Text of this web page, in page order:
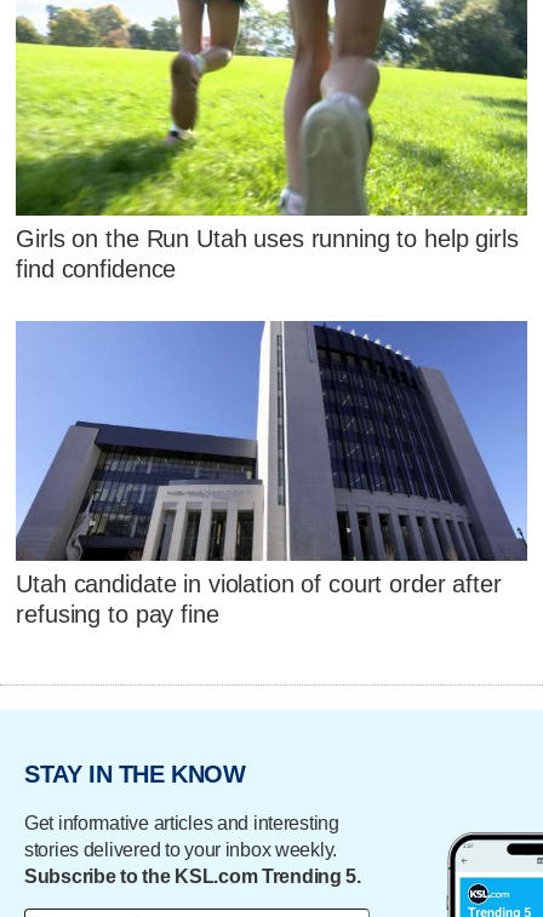
Girls on the Run Utah uses running to help girls
find confidence
Utah candidate in violation of court order after
refusing to pay fine
STAY IN THE KNOW
Get informative articles and interesting
stories delivered to your inbox weekly.
Subscribe to the KSL.com Trending 5.